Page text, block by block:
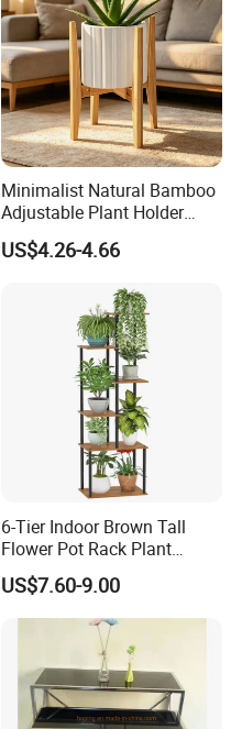
Minimalist Natural Bamboo
Adjustable Plant Holder
Stand
US$4.26-4.66
6-Tier Indoor Brown Tall
Flower Pot Rack Plant
Stand for Home
US$7.60-9.00